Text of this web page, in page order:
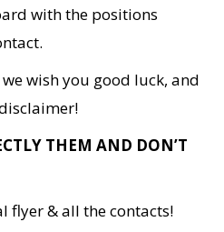
with the positions
wish you good luck, and
THEM AND DON’T
flyer & all the contacts!